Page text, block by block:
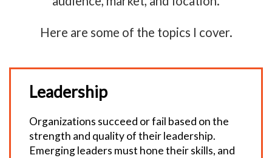
Here are some of the topics I cover.
Leadership
Organizations succeed or fail based on the
strength and quality of their leadership.
Emerging leaders must hone their skills, and